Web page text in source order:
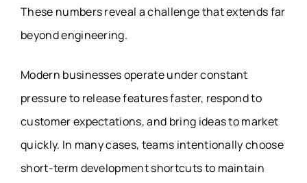
These numbers reveal a challenge that extends far
beyond engineering.
Modern businesses operate under constant
pressure to release features faster, respond to
customer expectations, and bring ideas to market
quickly. In many cases, teams intentionally choose
short-term development shortcuts to maintain